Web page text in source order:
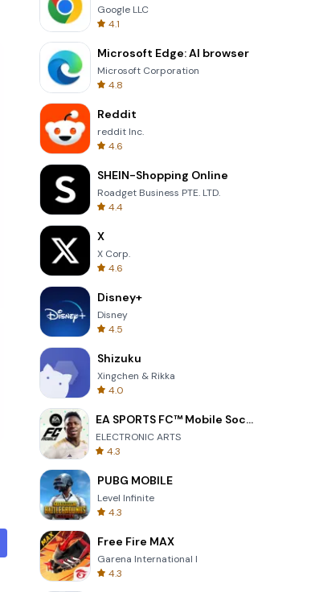
Google LLC
4.1
Microsoft Edge: AI browser
Microsoft Corporation
4.8
Reddit
reddit Inc.
4.6
SHEIN-Shopping Online
Roadget Business PTE. LTD.
4.4
X
X Corp.
4.6
Disney+
Disney
4.5
Shizuku
Xingchen & Rikka
4.0
EA SPORTS FC™ Mobile Soccer
ELECTRONIC ARTS
4.3
PUBG MOBILE
Level Infinite
4.3
Free Fire MAX
Garena International I
4.3